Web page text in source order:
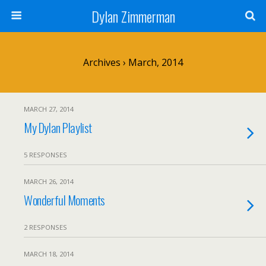
Dylan Zimmerman
Archives › March, 2014
MARCH 27, 2014
My Dylan Playlist
5 RESPONSES
MARCH 26, 2014
Wonderful Moments
2 RESPONSES
MARCH 18, 2014